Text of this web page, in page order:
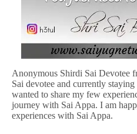
Anonymous Shirdi Sai Devotee
Sai devotee and currently
wanted to share my few
journey with Sai Appa. I am
experiences with Sai Appa.